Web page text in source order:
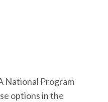
National Program
options in the